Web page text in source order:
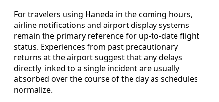
For travelers using Haneda in the coming hours,
airline notifications and airport display systems
remain the primary reference for up-to-date flight
status. Experiences from past precautionary
returns at the airport suggest that any delays
directly linked to a single incident are usually
absorbed over the course of the day as schedules
normalize.